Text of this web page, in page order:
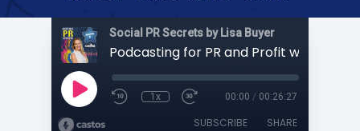
Social PR Secrets by Lisa Buyer
Podcasting for PR and Profit with Joe
1x 00:00 / 00:26:27
SUBSCRIBE SHARE